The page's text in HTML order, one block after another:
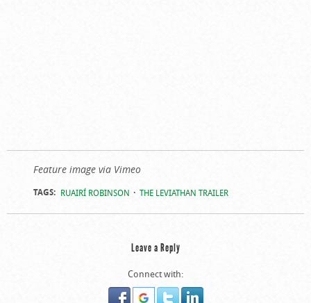
Feature image via Vimeo
TAGS: RUAIRÍ ROBINSON THE LEVIATHAN TRAILER
Leave a Reply
Connect with: